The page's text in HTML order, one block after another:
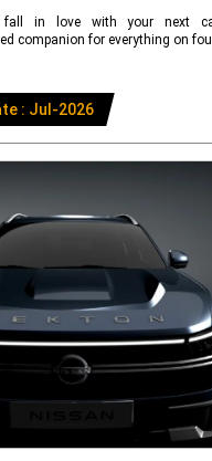
fall in love with your next
companion for everything on
: Jul-2026